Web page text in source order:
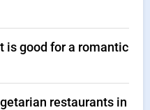
is good for a romantic
restaurants in